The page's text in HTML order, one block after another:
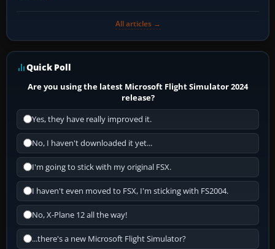
All articles →
Quick Poll
Are you using the latest Microsoft Flight Simulator 2024
release?
Yes, they have really improved it.
No, I haven't downloaded it yet...
I'm going to stick with my original FSX.
I haven't even moved to FSX, I'm sticking with FS2004.
No, X-Plane 12 all the way!
...there's a new Microsoft Flight Simulator?